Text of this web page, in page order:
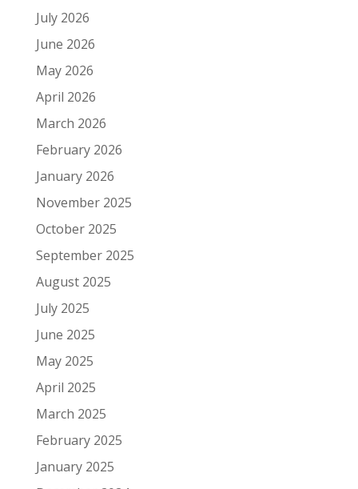
July 2026
June 2026
May 2026
April 2026
March 2026
February 2026
January 2026
November 2025
October 2025
September 2025
August 2025
July 2025
June 2025
May 2025
April 2025
March 2025
February 2025
January 2025